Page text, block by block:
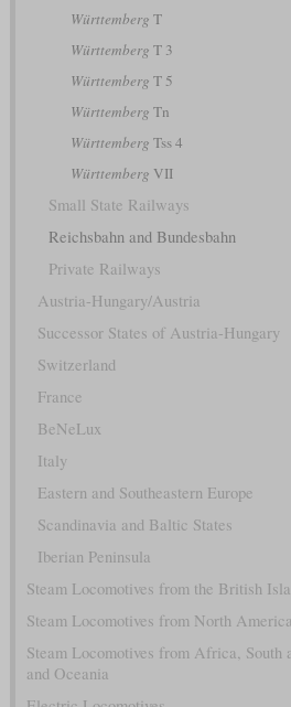
Württemberg T
Württemberg T 3
Württemberg T 5
Württemberg Tn
Württemberg Tss 4
Württemberg VII
Small State Railways
Reichsbahn and Bundesbahn
Private Railways
Austria-Hungary/Austria
Successor States of Austria-Hungary
Switzerland
France
BeNeLux
Italy
Eastern and Southeastern Europe
Scandinavia and Baltic States
Iberian Peninsula
Steam Locomotives from the British
Steam Locomotives from North America
Steam Locomotives from Africa,
and Oceania